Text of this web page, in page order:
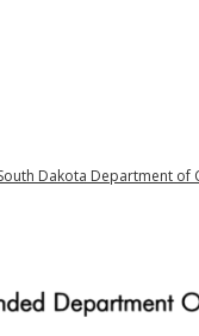
Dakota Department of